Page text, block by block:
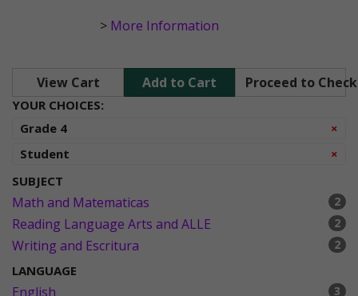
> More Information
View Cart Add to Cart Proceed to
YOUR CHOICES:
×
Grade 4
×
Student
SUBJECT
2
Math and Matematicas
2
Reading Language Arts and ALLE
2
Writing and Escritura
LANGUAGE
3
English